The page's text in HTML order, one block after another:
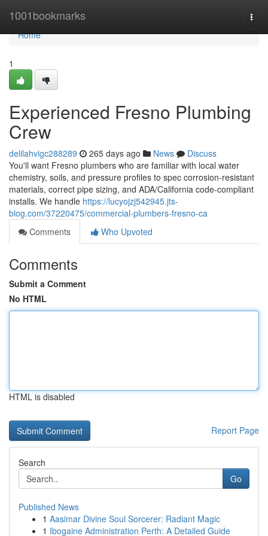
1001bookmarks
Home
Home
1
Experienced Fresno Plumbing
Crew
delilahvigc288289 265 days ago News
Discuss
You'll want Fresno plumbers who are familiar with local water
chemistry, soils, and pressure profiles to spec corrosion‑resistant
materials, correct pipe sizing, and ADA/California code‑compliant
installs. We handle https://lucyojzj542945.jts-
blog.com/37220475/commercial-plumbers-fresno-ca
Comments
Who Upvoted
Comments
Submit a Comment
No HTML
HTML is disabled
Report Page
Search
Go
Published News
1 Aasimar Divine Soul Sorcerer: Radiant Magic
1 Ibogaine Administration Perth: A Detailed Guide